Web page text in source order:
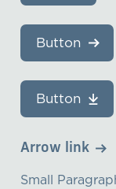
Button
Button
Arrow link
Small